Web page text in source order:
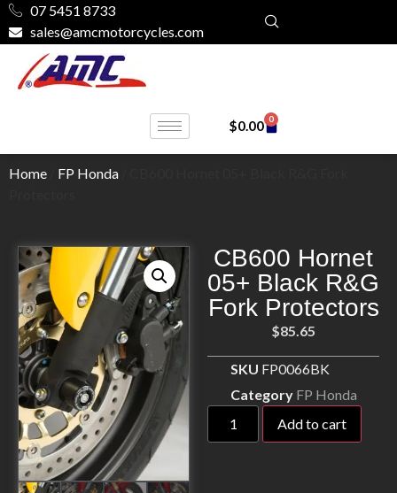
07 5451 8733
sales@amcmotorcycles.com
$0.00 0
Home FP Honda
CB600 Hornet
05+ Black R&G
Fork Protectors
$85.65
SKU FP0066BK
Category FP Honda
Add to cart